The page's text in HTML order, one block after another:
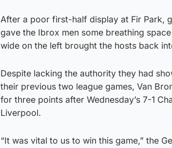
After a poor first-half display at Fir Park,
gave the Ibrox men some breathing
wide on the left brought the hosts back
Despite lacking the authority they had
their previous two league games, Van
for three points after Wednesday’s 7-1
Liverpool.
“It was vital to us to win this game,” the